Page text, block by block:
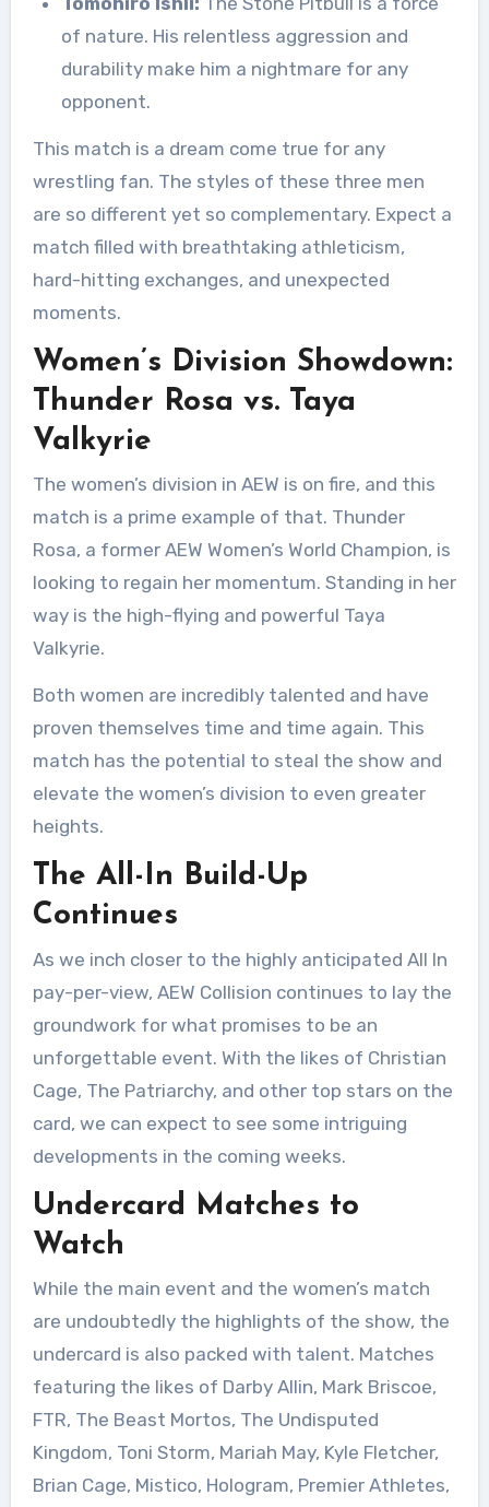
of nature. His relentless aggression and
durability make him a nightmare for any
opponent.
This match is a dream come true for any
wrestling fan. The styles of these three men
are so different yet so complementary. Expect a
match filled with breathtaking athleticism,
hard-hitting exchanges, and unexpected
moments.
Women’s Division Showdown:
Thunder Rosa vs. Taya
Valkyrie
The women’s division in AEW is on fire, and this
match is a prime example of that. Thunder
Rosa, a former AEW Women’s World Champion, is
looking to regain her momentum. Standing in her
way is the high-flying and powerful Taya
Valkyrie.
Both women are incredibly talented and have
proven themselves time and time again. This
match has the potential to steal the show and
elevate the women’s division to even greater
heights.
The All-In Build-Up
Continues
As we inch closer to the highly anticipated All In
pay-per-view, AEW Collision continues to lay the
groundwork for what promises to be an
unforgettable event. With the likes of Christian
Cage, The Patriarchy, and other top stars on the
card, we can expect to see some intriguing
developments in the coming weeks.
Undercard Matches to
Watch
While the main event and the women’s match
are undoubtedly the highlights of the show, the
undercard is also packed with talent. Matches
featuring the likes of Darby Allin, Mark Briscoe,
FTR, The Beast Mortos, The Undisputed
Kingdom, Toni Storm, Mariah May, Kyle Fletcher,
Brian Cage, Mistico, Hologram, Premier Athletes,